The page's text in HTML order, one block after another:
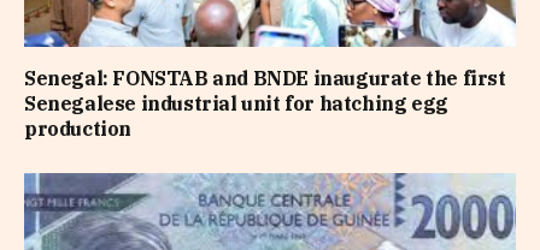
Senegal: FONSTAB and BNDE inaugurate the first
Senegalese industrial unit for hatching egg
production